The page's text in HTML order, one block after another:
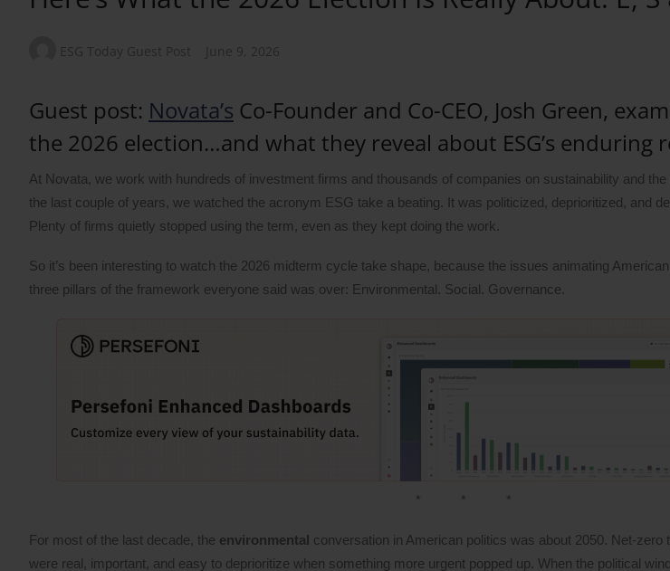
ESG Today Guest Post June 9, 2026
Guest post: Novata’s Co-Founder and Co-CEO, Josh Green,
the 2026 election…and what they reveal about ESG’s enduring
At Novata, we work with hundreds of investment firms and thousands of companies on sustainability and
the last couple of years, we watched the acronym ESG take a beating. It was politicized, deprioritized, and
Plenty of firms quietly stopped using the term, even as they kept doing the work.
So it’s been interesting to watch the 2026 midterm cycle take shape, because the issues animating
three pillars of the framework everyone said was over: Environmental. Social. Governance.
* * *
For most of the last decade, the environmental conversation in American politics was about 2050. Net-zero
were real, important, and easy to deprioritize when something more urgent popped up. When the political